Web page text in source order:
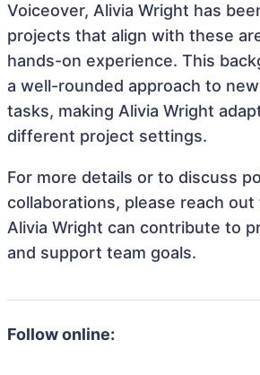
Voiceover, Alivia Wright has
projects that align with these
hands-on experience. This
a well-rounded approach to
tasks, making Alivia Wright
different project settings.
For more details or to discuss
collaborations, please reach
Alivia Wright can contribute to
and support team goals.
Follow online: